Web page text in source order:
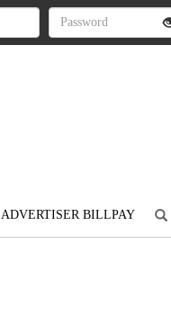
ADVERTISER BILLPAY